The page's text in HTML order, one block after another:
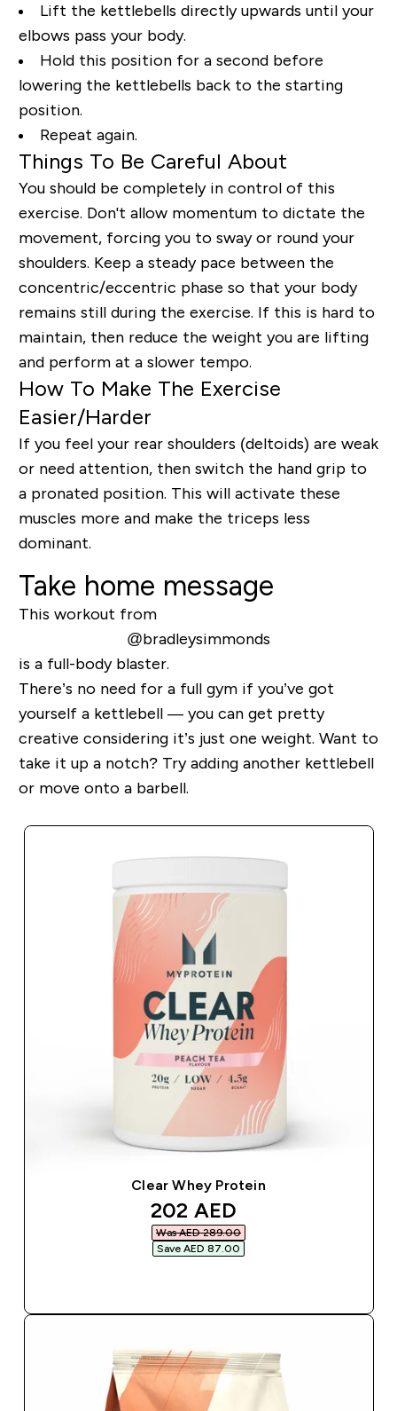
Lift the kettlebells directly upwards until your
elbows pass your body.
Hold this position for a second before
lowering the kettlebells back to the starting
position.
Repeat again.
Things To Be Careful About
You should be completely in control of this
exercise. Don't allow momentum to dictate the
movement, forcing you to sway or round your
shoulders. Keep a steady pace between the
concentric/eccentric phase so that your body
remains still during the exercise. If this is hard to
maintain, then reduce the weight you are lifting
and perform at a slower tempo.
How To Make The Exercise
Easier/Harder
If you feel your rear shoulders (deltoids) are weak
or need attention, then switch the hand grip to
a pronated position. This will activate these
muscles more and make the triceps less
dominant.
Take home message
This workout from
@bradleysimmonds
is a full-body blaster.
There’s no need for a full gym if you’ve got
yourself a kettlebell — you can get pretty
creative considering it’s just one weight. Want to
take it up a notch? Try adding another kettlebell
or move onto a barbell.
Clear Whey Protein
discounted price
202 AED‎
Was AED 289.00‎
Save AED 87.00‎